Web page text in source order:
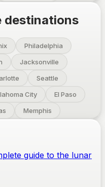
destinations
Philadelphia
Jacksonville
Seattle
City
El Paso
Memphis
guide to the lunar